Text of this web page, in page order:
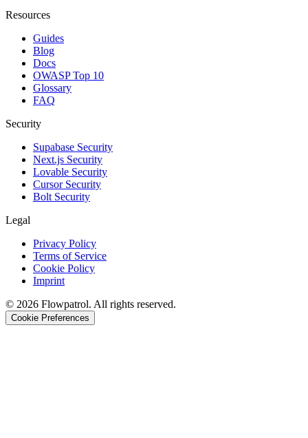
Resources
Guides
Blog
Docs
OWASP Top 10
Glossary
FAQ
Security
Supabase Security
Next.js Security
Lovable Security
Cursor Security
Bolt Security
Legal
Privacy Policy
Terms of Service
Cookie Policy
Imprint
© 2026 Flowpatrol. All rights reserved.
Cookie Preferences